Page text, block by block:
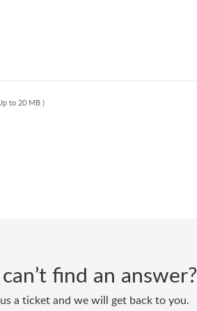
to 20 MB )
find an answer?
a ticket and we will get back to you.